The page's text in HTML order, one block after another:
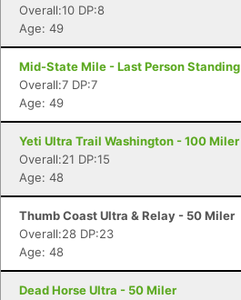
Overall:10 DP:8
Age: 49
Mid-State Mile - Last Person Standing
Overall:7 DP:7
Age: 49
Yeti Ultra Trail Washington - 100 Miler
Overall:21 DP:15
Age: 48
Thumb Coast Ultra & Relay - 50 Miler
Overall:28 DP:23
Age: 48
Dead Horse Ultra - 50 Miler